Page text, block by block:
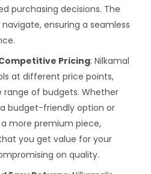
purchasing decisions. The
ensuring a seamless
Pricing: Nilkamal
at different price points,
range of budgets. Whether
a budget-friendly option or
more premium piece,
you get value for your
on quality.